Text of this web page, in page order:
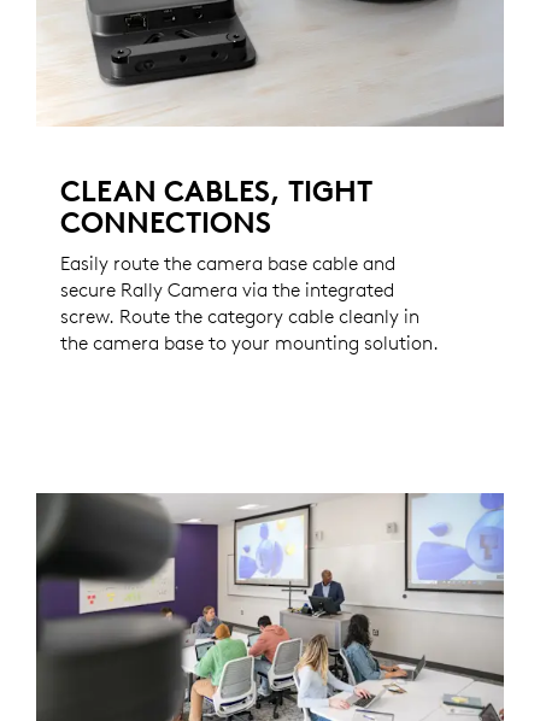
CLEAN CABLES, TIGHT
CONNECTIONS
Easily route the camera base cable and
secure Rally Camera via the integrated
screw. Route the category cable cleanly in
the camera base to your mounting solution.